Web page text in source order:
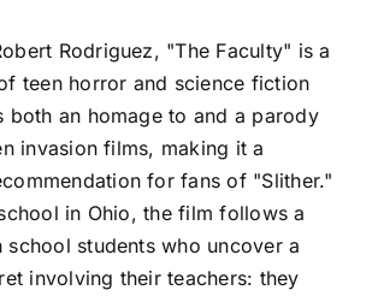
Rodriguez, "The Faculty" is a
teen horror and science fiction
both an homage to and a parody
invasion films, making it a
for fans of "Slither."
in Ohio, the film follows a
students who uncover a
involving their teachers: they